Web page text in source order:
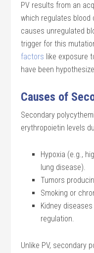
PV results from an
which regulates
causes unregulated
trigger for this
factors like exposure
have been
Causes of
Secondary
erythropoietin levels
Hypoxia (e.g.,
lung disease).
Tumors
Smoking or
Kidney
regulation.
Unlike PV, secondary